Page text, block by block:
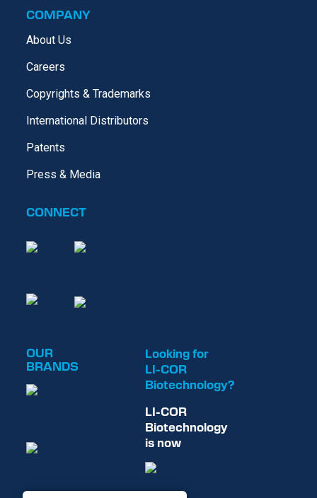
COMPANY
About Us
Careers
Copyrights & Trademarks
International Distributors
Patents
Press & Media
CONNECT
OUR
BRANDS
Looking for
LI-COR
Biotechnology?
LI-COR
Biotechnology
is now